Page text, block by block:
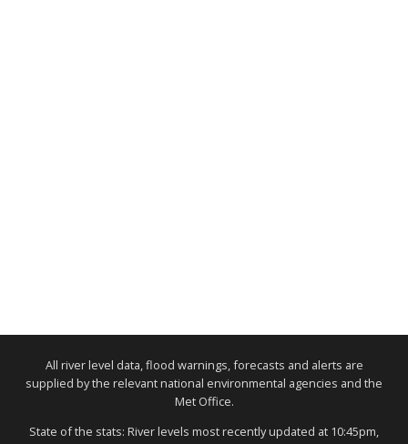
All river level data, flood warnings, forecasts and alerts are
supplied by the relevant national environmental agencies and the
Met Office.
State of the stats: River levels most recently updated at 10:45pm,